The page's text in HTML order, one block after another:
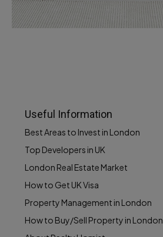
Useful Information
Best Areas to Invest in London
Top Developers in UK
London Real Estate Market
How to Get UK Visa
Property Management in London
How to Buy/Sell Property in London